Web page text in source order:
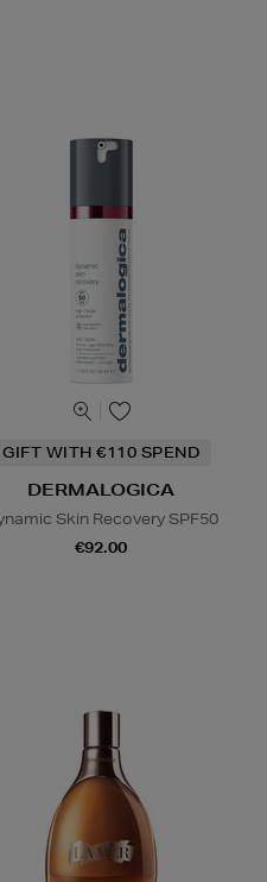
GIFT WITH €110 SPEND
DERMALOGICA
Skin Recovery SPF50
€92.00